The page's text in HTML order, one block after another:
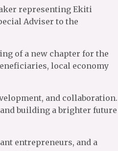
representing Ekiti
Adviser to the
of a new chapter for the
local economy
and collaboration.
building a brighter future
entrepreneurs, and a